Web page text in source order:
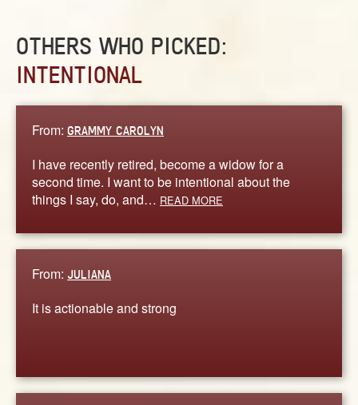
OTHERS WHO PICKED:
INTENTIONAL
From: GRAMMY CAROLYN
I have recently retired, become a widow for a
second time. I want to be intentional about the
things I say, do, and… READ MORE
From: JULIANA
It is actionable and strong